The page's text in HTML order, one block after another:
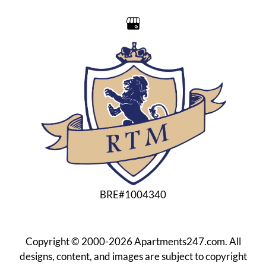
Contact
E-Brochure
Refer a Friend
Nearby Communities
1300 Valhalla Drive
Bakersfield, CA 93309
BRE#1004340
Copyright © 2000-2026Apartments247.com. All
designs, content, and images are subject to copyright